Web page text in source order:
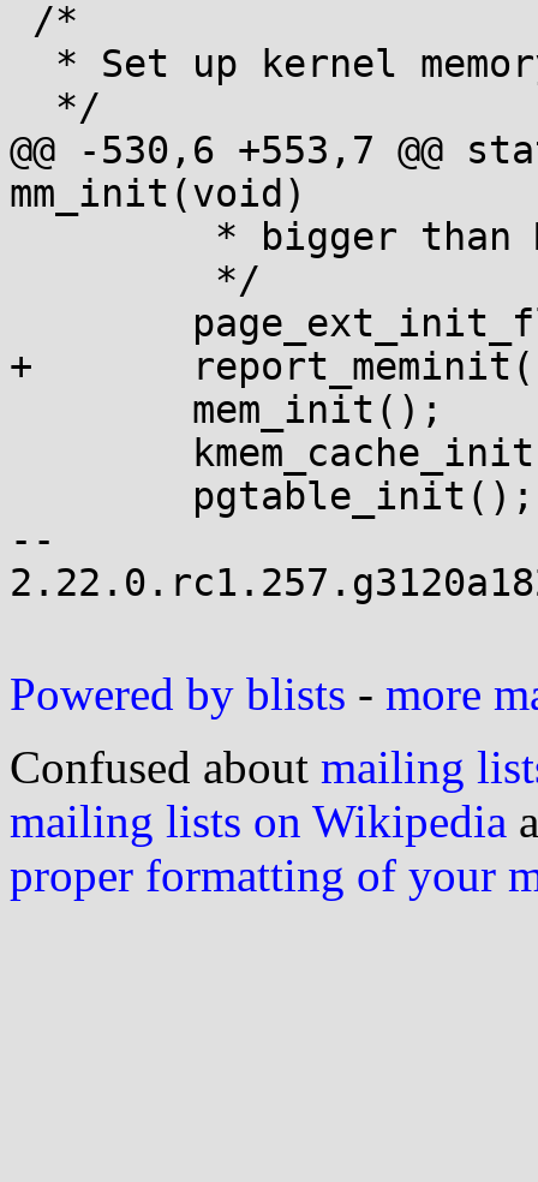
@@ -530,6 +553,7
mm_init(void)
+	report_meminit();
--
Powered by blists - more
Confused about mailing
mailing lists on Wikipedia
proper formatting of your